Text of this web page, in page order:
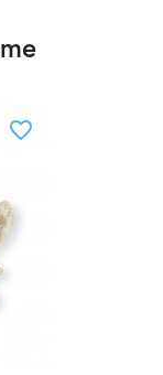
favorite_border